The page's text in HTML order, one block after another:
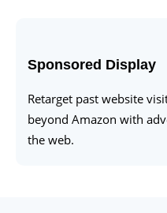
Sponsored Display
Retarget past website
beyond Amazon with
the web.